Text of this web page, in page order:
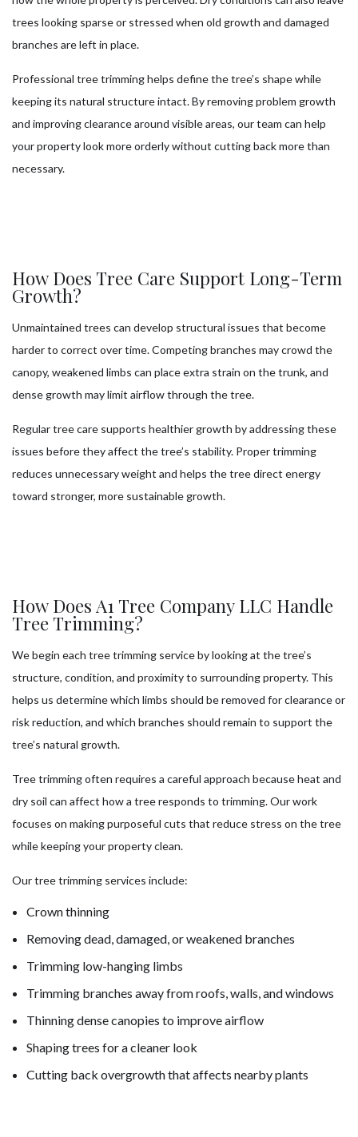
trees looking sparse or stressed when old growth and damaged
branches are left in place.
Professional tree trimming helps define the tree’s shape while
keeping its natural structure intact. By removing problem growth
and improving clearance around visible areas, our team can help
your property look more orderly without cutting back more than
necessary.
How Does Tree Care Support Long-Term
Growth?
Unmaintained trees can develop structural issues that become
harder to correct over time. Competing branches may crowd the
canopy, weakened limbs can place extra strain on the trunk, and
dense growth may limit airflow through the tree.
Regular tree care supports healthier growth by addressing these
issues before they affect the tree’s stability. Proper trimming
reduces unnecessary weight and helps the tree direct energy
toward stronger, more sustainable growth.
How Does A1 Tree Company LLC Handle
Tree Trimming?
We begin each tree trimming service by looking at the tree’s
structure, condition, and proximity to surrounding property. This
helps us determine which limbs should be removed for clearance or
risk reduction, and which branches should remain to support the
tree’s natural growth.
Tree trimming often requires a careful approach because heat and
dry soil can affect how a tree responds to trimming. Our work
focuses on making purposeful cuts that reduce stress on the tree
while keeping your property clean.
Our tree trimming services include:
Crown thinning
Removing dead, damaged, or weakened branches
Trimming low-hanging limbs
Trimming branches away from roofs, walls, and windows
Thinning dense canopies to improve airflow
Shaping trees for a cleaner look
Cutting back overgrowth that affects nearby plants